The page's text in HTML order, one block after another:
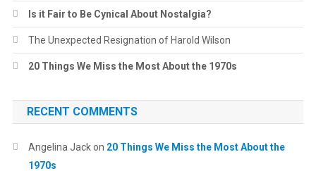
Is it Fair to Be Cynical About Nostalgia?
The Unexpected Resignation of Harold Wilson
20 Things We Miss the Most About the 1970s
RECENT COMMENTS
Angelina Jackon 20 Things We Miss the Most About the
1970s